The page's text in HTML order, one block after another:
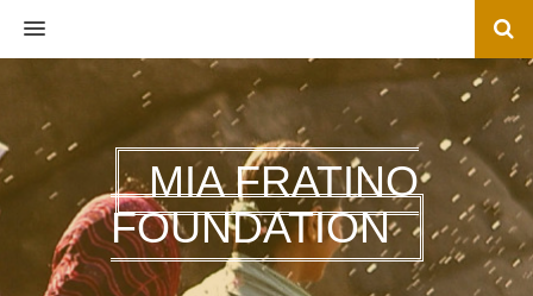
MENU
MIA FRATINO
FOUNDATION